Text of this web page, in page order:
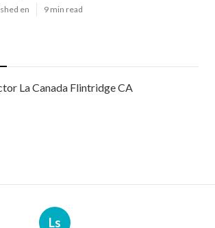
en 9 min read
La Canada Flintridge CA
Ls